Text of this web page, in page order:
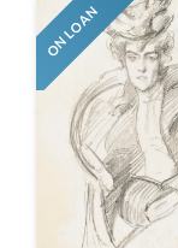
ON LOAN